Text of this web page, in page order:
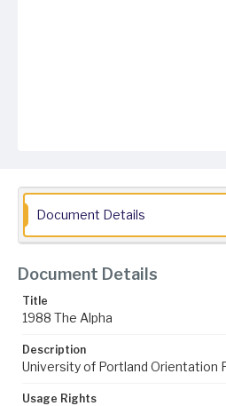
Document Details
Document Details
Title
1988 The Alpha
Description
University of Portland Orientation
Usage Rights